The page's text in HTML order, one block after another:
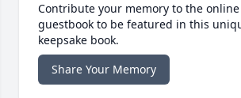
Contribute your memory to the online
guestbook to be featured in this
keepsake book.
Share Your Memory